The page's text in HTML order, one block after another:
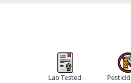
Lab Tested